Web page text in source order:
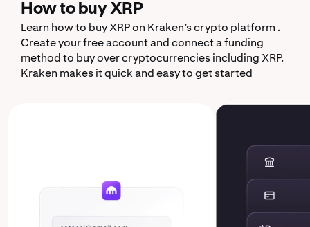
How to buy XRP
Learn how to buy XRP on Kraken’s crypto platform .
Create your free account and connect a funding
method to buy over cryptocurrencies including XRP.
Kraken makes it quick and easy to get started